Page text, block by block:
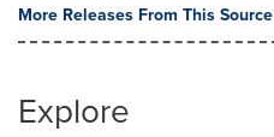
More Releases From This Source
Explore